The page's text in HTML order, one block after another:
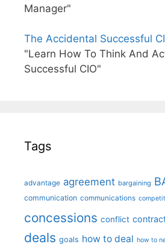
Manager"
The Accidental Successful
"Learn How To Think And
Successful CIO"
Tags
advantage agreement bargaining
communication communications
concessions conflict
deals goals how to deal how to